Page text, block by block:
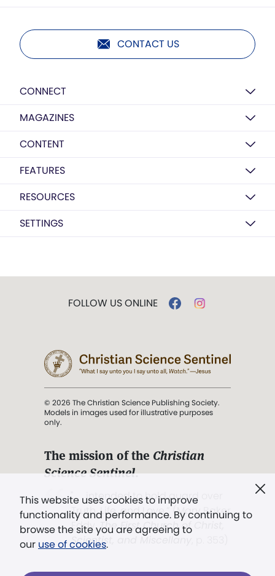
CONTACT US
CONNECT
MAGAZINES
CONTENT
FEATURES
RESOURCES
SETTINGS
This website uses cookies to improve
functionality and performance. By continuing to
browse the site you are agreeing to
our use of cookies.
FOLLOW US ONLINE
© 2026 The Christian Science Publishing Society.
Models in images used for illustrative purposes
only.
The mission of the Christian
Science Sentinel.
". . . intended to hold guard over
Truth, Life, and Love.” (Mary Baker
Eddy,The First Church of Christ,
Scientist, and Miscellany